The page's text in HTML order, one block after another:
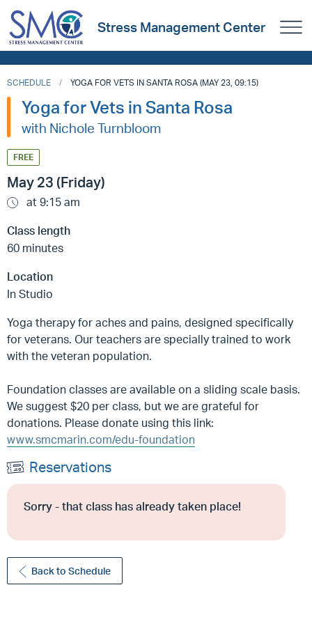
Stress Management Center
SCHEDULE YOGA FOR VETS IN SANTA ROSA (MAY 23, 09:15)
Yoga for Vets in Santa Rosa
with Nichole Turnbloom
FREE
May 23 (Friday)
at 9:15 am
Class length
60 minutes
Location
In Studio
Yoga therapy for aches and pains, designed specifically
for veterans. Our teachers are specially trained to work
with the veteran population.
Foundation classes are available on a sliding scale basis.
We suggest $20 per class, but we are grateful for
donations. Please donate using this link:
www.smcmarin.com/edu-foundation
Reservations
Sorry - that class has already taken place!
Back to Schedule